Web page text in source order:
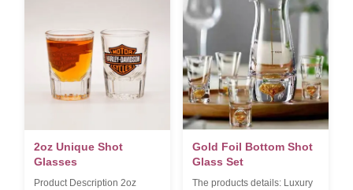
2oz Unique Shot
Glasses
Product Description 2oz
Gold Foil Bottom Shot
Glass Set
The products details: Luxury